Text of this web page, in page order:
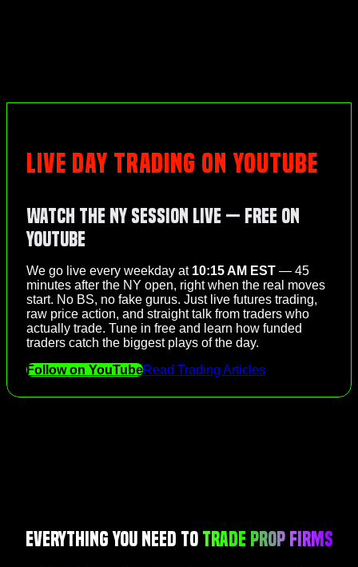
LIVE DAY TRADING ON YOUTUBE
Watch the NY Session Live — Free on
YouTube
We go live every weekday at 10:15 AM EST — 45
minutes after the NY open, right when the real moves
start. No BS, no fake gurus. Just live futures trading,
raw price action, and straight talk from traders who
actually trade. Tune in free and learn how funded
traders catch the biggest plays of the day.
Follow on YouTubeRead Trading Articles
Everything You Need to Trade Prop Firms